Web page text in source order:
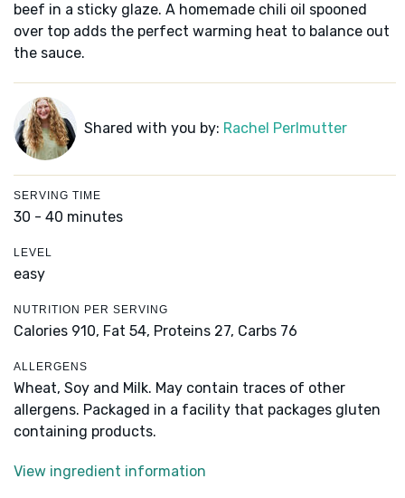
beef in a sticky glaze. A homemade chili oil spooned
over top adds the perfect warming heat to balance out
the sauce.
Shared with you by: Rachel Perlmutter
SERVING TIME
30 - 40 minutes
LEVEL
easy
NUTRITION PER SERVING
Calories 910, Fat 54, Proteins 27, Carbs 76
ALLERGENS
Wheat, Soy and Milk. May contain traces of other
allergens. Packaged in a facility that packages gluten
containing products.
View ingredient information